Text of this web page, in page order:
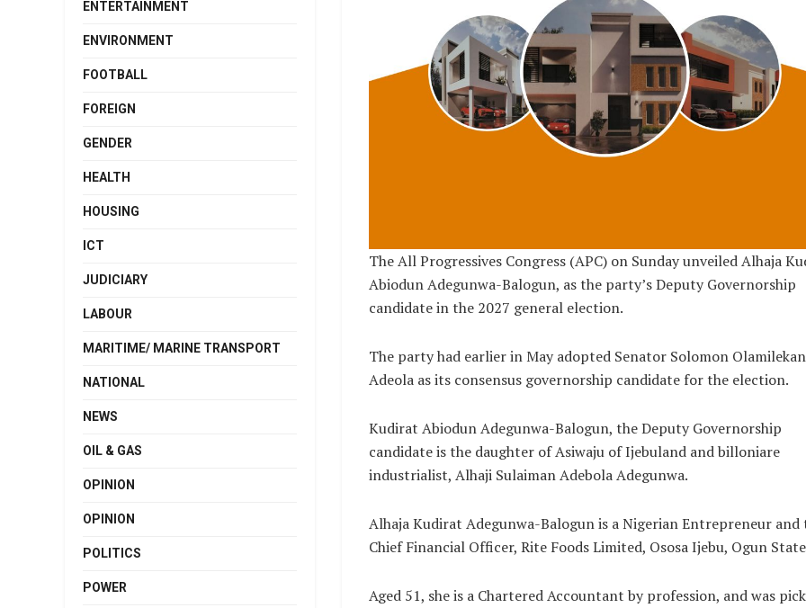
The All Progressives Congress (APC) on Sunday unveiled Alhaja
Abiodun Adegunwa-Balogun, as the party’s Deputy Governorship
candidate in the 2027 general election.
The party had earlier in May adopted Senator Solomon Olamilekan
Adeola as its consensus governorship candidate for the election.
Kudirat Abiodun Adegunwa-Balogun, the Deputy Governorship
candidate is the daughter of Asiwaju of Ijebuland and billoniare
industrialist, Alhaji Sulaiman Adebola Adegunwa.
Alhaja Kudirat Adegunwa-Balogun is a Nigerian Entrepreneur and
Chief Financial Officer, Rite Foods Limited, Ososa Ijebu, Ogun State
Aged 51, she is a Chartered Accountant by profession, and was
ENTERTAINMENT
ENVIRONMENT
FOOTBALL
FOREIGN
GENDER
HEALTH
HOUSING
ICT
JUDICIARY
LABOUR
MARITIME/ MARINE TRANSPORT
NATIONAL
NEWS
OIL & GAS
OPINION
OPINION
POLITICS
POWER